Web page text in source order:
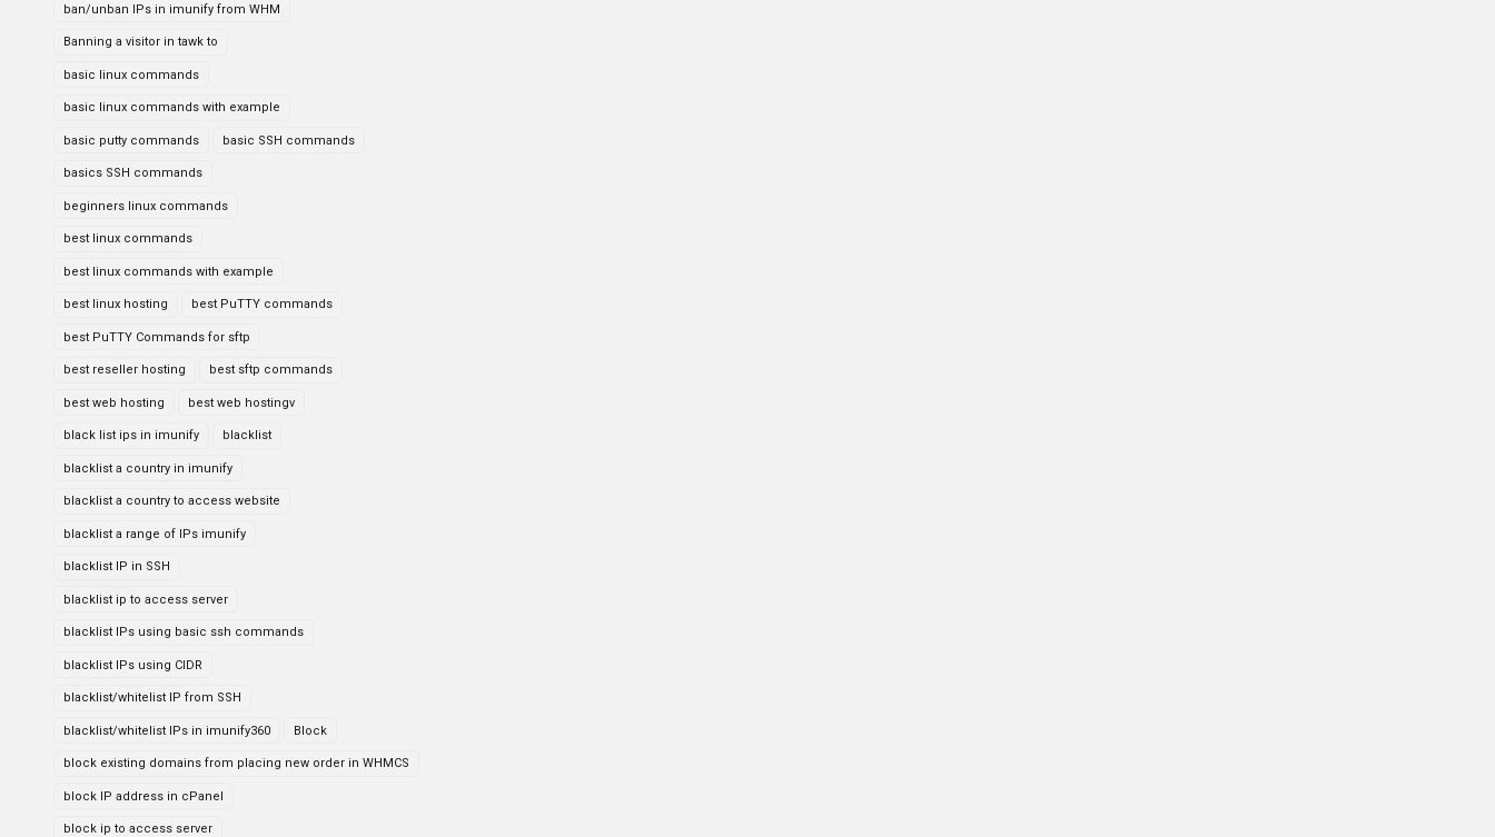
ban/unban IPs in imunify from WHM
Banning a visitor in tawk to
basic linux commands
basic linux commands with example
basic putty commands basic SSH commands
basics SSH commands
beginners linux commands
best linux commands
best linux commands with example
best linux hosting best PuTTY commands
best PuTTY Commands for sftp
best reseller hosting best sftp commands
best web hosting best web hostingv
black list ips in imunify blacklist
blacklist a country in imunify
blacklist a country to access website
blacklist a range of IPs imunify
blacklist IP in SSH
blacklist ip to access server
blacklist IPs using basic ssh commands
blacklist IPs using CIDR
blacklist/whitelist IP from SSH
blacklist/whitelist IPs in imunify360 Block
block existing domains from placing new order in WHMCS
block IP address in cPanel
block ip to access server